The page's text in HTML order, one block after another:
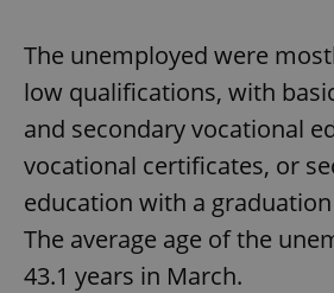
The unemployed were
low qualifications, with
and secondary vocational
vocational certificates, or
education with a
The average age of the
43.1 years in March.